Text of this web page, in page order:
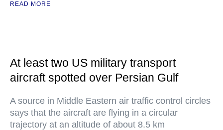
READ MORE
At least two US military transport
aircraft spotted over Persian Gulf
A source in Middle Eastern air traffic control circles
says that the aircraft are flying in a circular
trajectory at an altitude of about 8.5 km